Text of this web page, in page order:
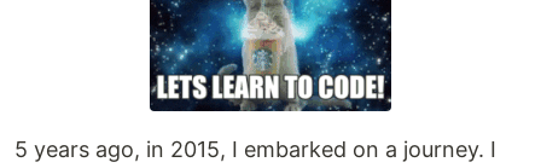
5 years ago, in 2015, I embarked on a journey. I